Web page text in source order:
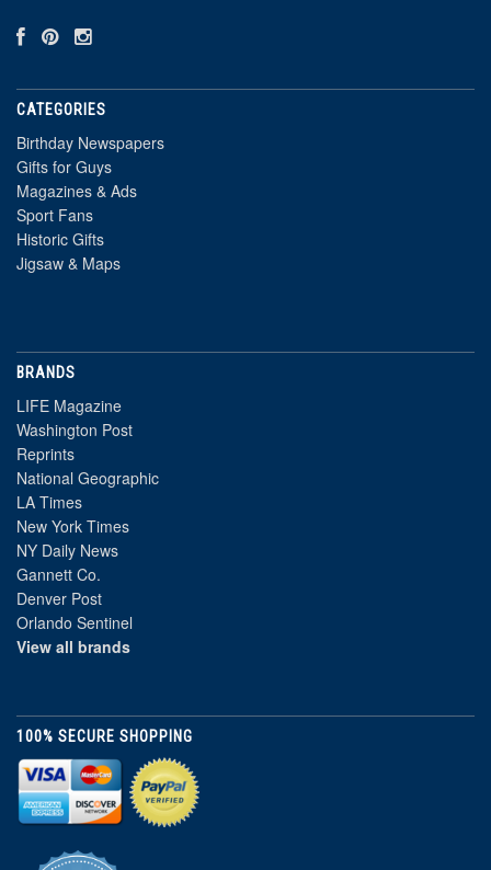
CATEGORIES
Birthday Newspapers
Gifts for Guys
Magazines & Ads
Sport Fans
Historic Gifts
Jigsaw & Maps
BRANDS
LIFE Magazine
Washington Post
Reprints
National Geographic
LA Times
New York Times
NY Daily News
Gannett Co.
Denver Post
Orlando Sentinel
View all brands
100% SECURE SHOPPING